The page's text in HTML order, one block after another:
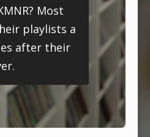
Most
playlists a
after their